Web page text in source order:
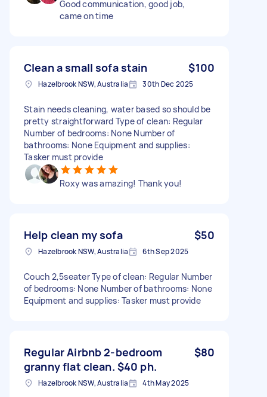
Good communication, good job,
came on time
Clean a small sofa stain $100
Hazelbrook NSW, Australia 30th Dec 2025
Stain needs cleaning, water based so should be
pretty straightforward Type of clean: Regular
Number of bedrooms: None Number of
bathrooms: None Equipment and supplies:
Tasker must provide
Roxy was amazing! Thank you!
Help clean my sofa $50
Hazelbrook NSW, Australia 6th Sep 2025
Couch 2,5seater Type of clean: Regular Number
of bedrooms: None Number of bathrooms: None
Equipment and supplies: Tasker must provide
Regular Airbnb 2-bedroom
granny flat clean. $40 ph.
$80
Hazelbrook NSW, Australia 4th May 2025